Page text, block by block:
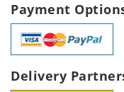
Payment
Delivery